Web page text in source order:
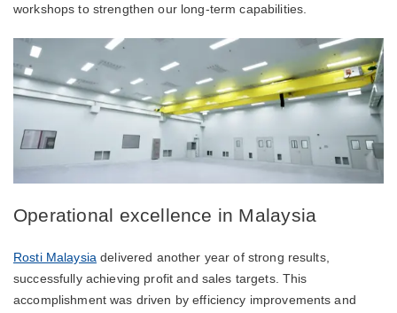
workshops to strengthen our long-term capabilities.
Operational excellence in Malaysia
Rosti Malaysia delivered another year of strong results,
successfully achieving profit and sales targets. This
accomplishment was driven by efficiency improvements and